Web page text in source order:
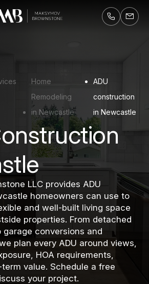
Home
Remodeling
in Newcastle
ADU
construction
in Newcastle
LLC provides ADU
homeowners can use to
and well-built living space
properties. From detached
conversions and
plan every ADU around views,
HOA requirements,
value. Schedule a free
your project.